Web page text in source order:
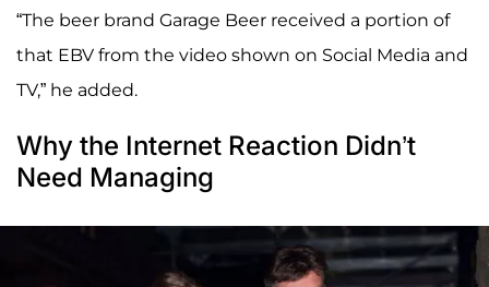
“The beer brand Garage Beer received a portion of
that EBV from the video shown on Social Media and
TV,” he added.
Why the Internet Reaction Didn’t
Need Managing